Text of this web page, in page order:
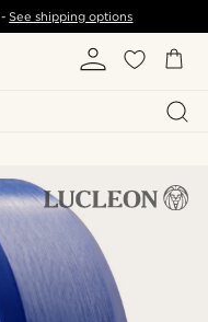
-See shipping options